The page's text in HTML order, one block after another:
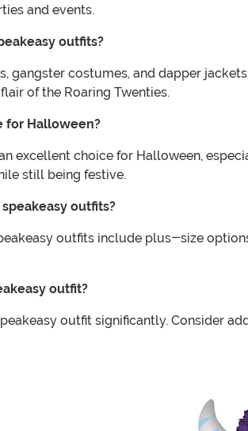
and events.
outfits?
gangster costumes, and dapper
of the Roaring Twenties.
for Halloween?
excellent choice for Halloween,
still being festive.
outfits?
outfits include plus-size
outfit?
outfit significantly. Consider